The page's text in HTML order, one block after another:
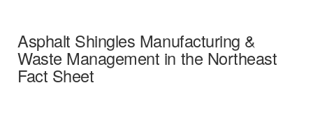
Asphalt Shingles Manufacturing &
Waste Management in the Northeast
Fact Sheet